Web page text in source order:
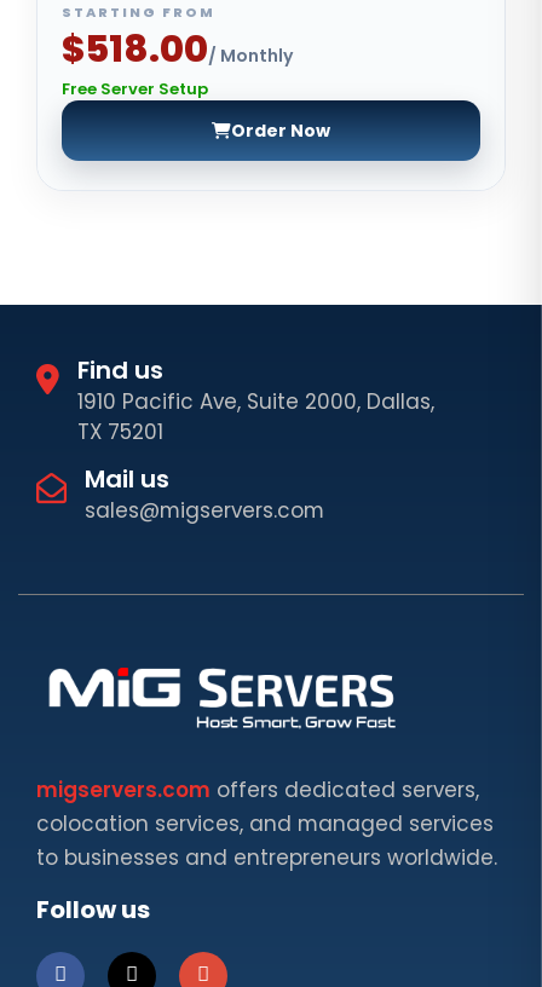
STARTING FROM
$518.00/ Monthly
Free Server Setup
Order Now
Find us
1910 Pacific Ave, Suite 2000, Dallas,
TX 75201
Mail us
sales@migservers.com
migservers.com offers dedicated servers,
colocation services, and managed services
to businesses and entrepreneurs worldwide.
Follow us